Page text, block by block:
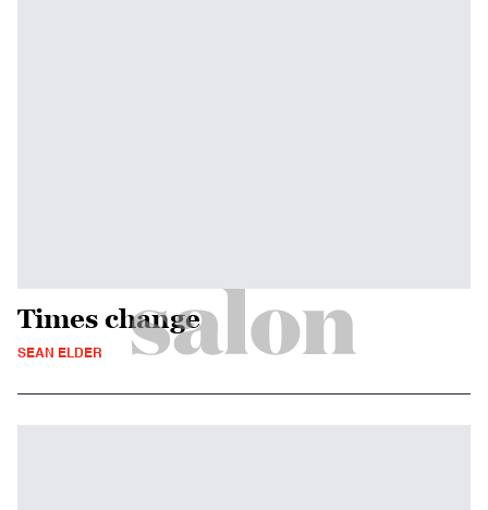
Times change
SEAN ELDER